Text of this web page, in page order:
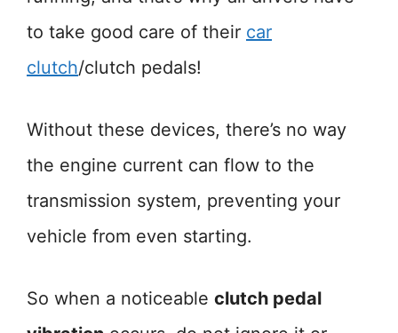
to take good care of their car
clutch/clutch pedals!
Without these devices, there’s no way
the engine current can flow to the
transmission system, preventing your
vehicle from even starting.
So when a noticeable clutch pedal